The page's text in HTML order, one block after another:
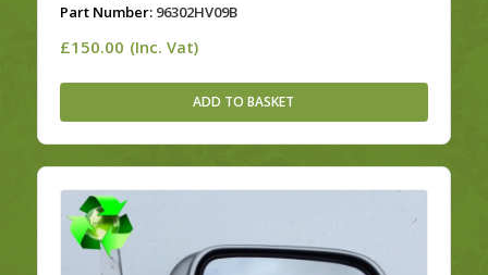
Part Number:96302HV09B
£150.00 (Inc. Vat)
ADD TO BASKET